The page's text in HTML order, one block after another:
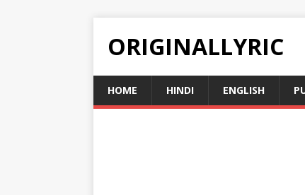
ORIGINALLYRIC
HOME HINDI ENGLISH